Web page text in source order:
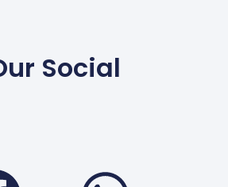
Social